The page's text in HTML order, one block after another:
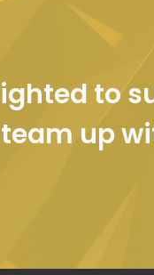
to
up